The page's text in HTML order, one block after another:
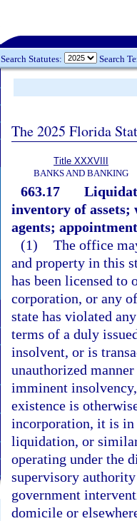
Search Statutes: Search
The 2025 Florida
Title XXXVIII
BANKS AND BANKING
663.17
inventory of assets;
agents;
(1) The office
and property in this
has been licensed to
corporation, or any
state has violated
terms of a duly
insolvent, or is
unauthorized
imminent
existence is
incorporation, it is in
liquidation, or
operating under the
supervisory
government
domicile or